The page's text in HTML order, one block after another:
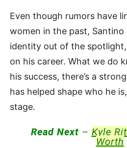
Even though rumors have
women in the past, Santino
identity out of the
on his career. What we do
his success, there’s a
has helped shape who he
stage.
Read Next – Kyle
Worth